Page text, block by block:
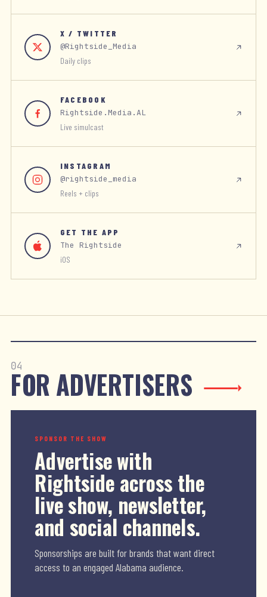
X / TWITTER
@Rightside_Media
Daily clips
FACEBOOK
Rightside.Media.AL
Live simulcast
INSTAGRAM
@rightside_media
Reels + clips
GET THE APP
The Rightside
iOS
04
FOR ADVERTISERS
SPONSOR THE SHOW
Advertise with
Rightside across the
live show, newsletter,
and social channels.
Sponsorships are built for brands that want direct
access to an engaged Alabama audience.